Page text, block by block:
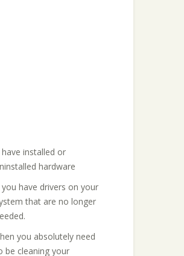
have installed or
hardware
you have drivers on your
that are no longer
you absolutely need
be cleaning your